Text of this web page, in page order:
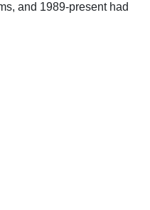
and 1989-present had